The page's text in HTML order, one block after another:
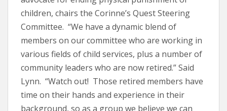
children, chairs the Corinne’s Quest Steering
Committee. “We have a dynamic blend of
members on our committee who are working in
various fields of child services, plus a number of
community leaders who are now retired.” Said
Lynn. “Watch out! Those retired members have
time on their hands and experience in their
background, so as a group we believe we can